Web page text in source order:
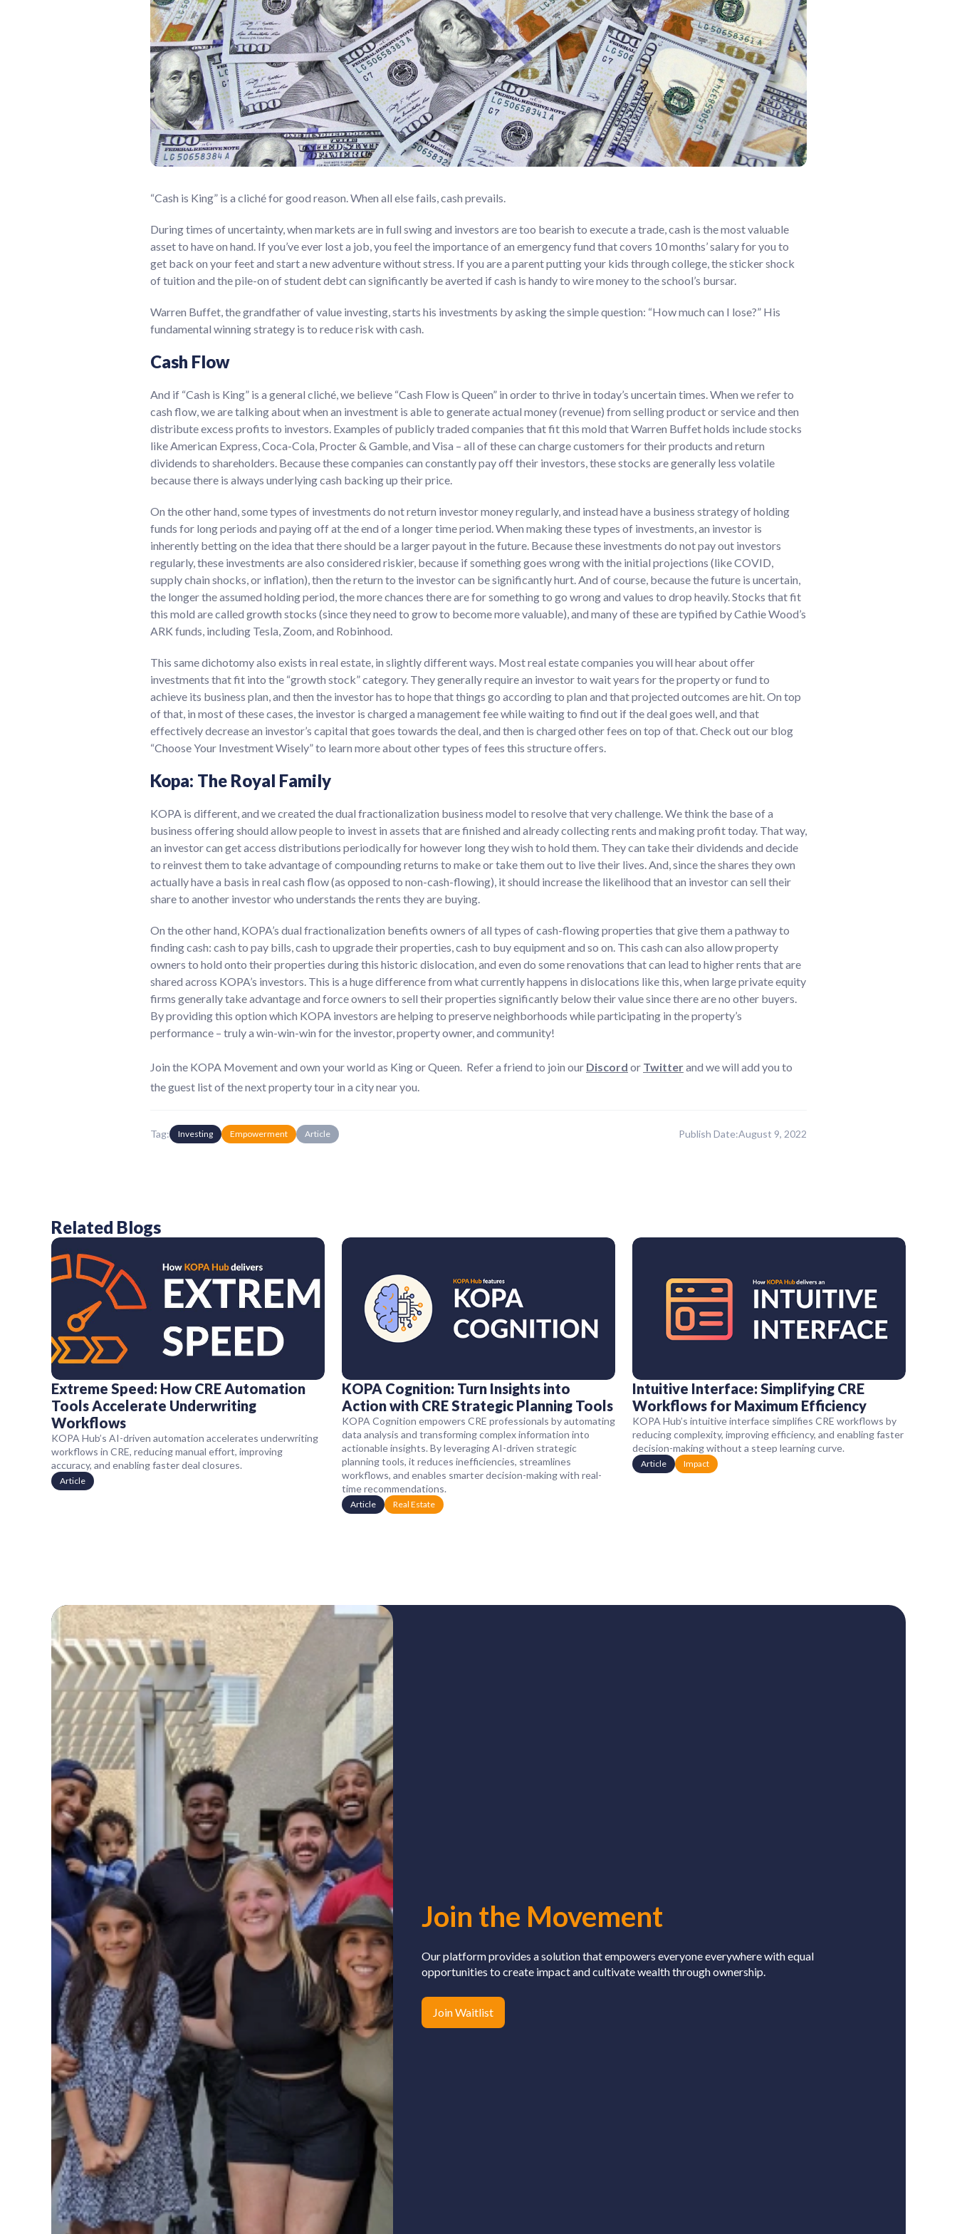
“Cash is King” is a cliché for good reason. When all else fails, cash prevails.
During times of uncertainty, when markets are in full swing and investors are too bearish to execute a trade, cash is the most valuable
asset to have on hand. If you’ve ever lost a job, you feel the importance of an emergency fund that covers 10 months’ salary for you to
get back on your feet and start a new adventure without stress. If you are a parent putting your kids through college, the sticker shock
of tuition and the pile-on of student debt can significantly be averted if cash is handy to wire money to the school’s bursar.
Warren Buffet, the grandfather of value investing, starts his investments by asking the simple question: “How much can I lose?” His
fundamental winning strategy is to reduce risk with cash.
Cash Flow
And if “Cash is King” is a general cliché, we believe “Cash Flow is Queen” in order to thrive in today’s uncertain times. When we refer to
cash flow, we are talking about when an investment is able to generate actual money (revenue) from selling product or service and then
distribute excess profits to investors. Examples of publicly traded companies that fit this mold that Warren Buffet holds include stocks
like American Express, Coca-Cola, Procter & Gamble, and Visa – all of these can charge customers for their products and return
dividends to shareholders. Because these companies can constantly pay off their investors, these stocks are generally less volatile
because there is always underlying cash backing up their price.
On the other hand, some types of investments do not return investor money regularly, and instead have a business strategy of holding
funds for long periods and paying off at the end of a longer time period. When making these types of investments, an investor is
inherently betting on the idea that there should be a larger payout in the future. Because these investments do not pay out investors
regularly, these investments are also considered riskier, because if something goes wrong with the initial projections (like COVID,
supply chain shocks, or inflation), then the return to the investor can be significantly hurt. And of course, because the future is uncertain,
the longer the assumed holding period, the more chances there are for something to go wrong and values to drop heavily. Stocks that fit
this mold are called growth stocks (since they need to grow to become more valuable), and many of these are typified by Cathie Wood’s
ARK funds, including Tesla, Zoom, and Robinhood.
This same dichotomy also exists in real estate, in slightly different ways. Most real estate companies you will hear about offer
investments that fit into the “growth stock” category. They generally require an investor to wait years for the property or fund to
achieve its business plan, and then the investor has to hope that things go according to plan and that projected outcomes are hit. On top
of that, in most of these cases, the investor is charged a management fee while waiting to find out if the deal goes well, and that
effectively decrease an investor’s capital that goes towards the deal, and then is charged other fees on top of that. Check out our blog
“Choose Your Investment Wisely” to learn more about other types of fees this structure offers.
Kopa: The Royal Family
KOPA is different, and we created the dual fractionalization business model to resolve that very challenge. We think the base of a
business offering should allow people to invest in assets that are finished and already collecting rents and making profit today. That way,
an investor can get access distributions periodically for however long they wish to hold them. They can take their dividends and decide
to reinvest them to take advantage of compounding returns to make or take them out to live their lives. And, since the shares they own
actually have a basis in real cash flow (as opposed to non-cash-flowing), it should increase the likelihood that an investor can sell their
share to another investor who understands the rents they are buying.
On the other hand, KOPA’s dual fractionalization benefits owners of all types of cash-flowing properties that give them a pathway to
finding cash: cash to pay bills, cash to upgrade their properties, cash to buy equipment and so on. This cash can also allow property
owners to hold onto their properties during this historic dislocation, and even do some renovations that can lead to higher rents that are
shared across KOPA’s investors. This is a huge difference from what currently happens in dislocations like this, when large private equity
firms generally take advantage and force owners to sell their properties significantly below their value since there are no other buyers.
By providing this option which KOPA investors are helping to preserve neighborhoods while participating in the property’s
performance – truly a win-win-win for the investor, property owner, and community!
Join the KOPA Movement and own your world as King or Queen. Refer a friend to join our Discord or Twitterand we will add you to
the guest list of the next property tour in a city near you.
Tag: Investing Empowerment Article Publish Date:August 9, 2022
Related Blogs
Extreme Speed: How CRE Automation
Tools Accelerate Underwriting
Workflows
KOPA Hub’s AI-driven automation accelerates underwriting
workflows in CRE, reducing manual effort, improving
accuracy, and enabling faster deal closures.
Article
KOPA Cognition: Turn Insights into
Action with CRE Strategic Planning Tools
KOPA Cognition empowers CRE professionals by automating
data analysis and transforming complex information into
actionable insights. By leveraging AI-driven strategic
planning tools, it reduces inefficiencies, streamlines
workflows, and enables smarter decision-making with real-
time recommendations.
Article Real Estate
Intuitive Interface: Simplifying CRE
Workflows for Maximum Efficiency
KOPA Hub’s intuitive interface simplifies CRE workflows by
reducing complexity, improving efficiency, and enabling faster
decision-making without a steep learning curve.
Article Impact
Join the Movement
Our platform provides a solution that empowers everyone everywhere with equal
opportunities to create impact and cultivate wealth through ownership.
Join Waitlist